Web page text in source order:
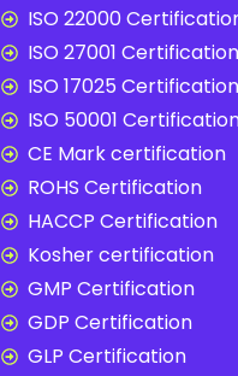
ISO 22000
ISO 27001 Certification
ISO 17025 Certification
ISO 50001
CE Mark certification
ROHS Certification
HACCP Certification
Kosher certification
GMP Certification
GDP Certification
GLP Certification